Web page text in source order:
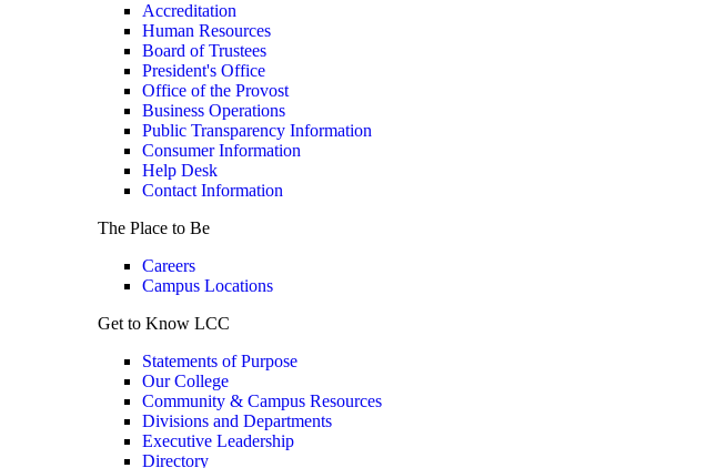
Accreditation
Human Resources
Board of Trustees
President's Office
Office of the Provost
Business Operations
Public Transparency Information
Consumer Information
Help Desk
Contact Information
The Place to Be
Careers
Campus Locations
Get to Know LCC
Statements of Purpose
Our College
Community & Campus Resources
Divisions and Departments
Executive Leadership
Directory